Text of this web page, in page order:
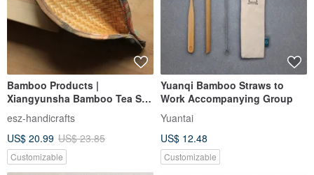
Bamboo Products |
Xiangyunsha Bamboo Tea Set
| Tea Sets | Tea Ceremony
Gongfu Tea
esz-handicrafts
US$ 20.99 US$ 23.85
Customizable
Yuanqi Bamboo Straws to
Work Accompanying Group
Yuantai
US$ 12.48
Customizable